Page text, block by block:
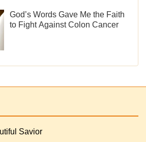
God’s Words Gave Me the Faith
to Fight Against Colon Cancer
Savior